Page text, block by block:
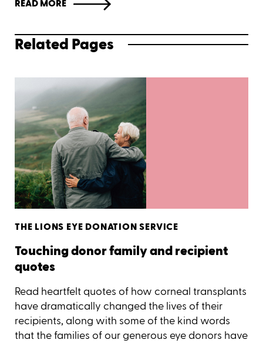
READ MORE
Related Pages
THE LIONS EYE DONATION SERVICE
Touching donor family and recipient
quotes
Read heartfelt quotes of how corneal transplants
have dramatically changed the lives of their
recipients, along with some of the kind words
that the families of our generous eye donors have